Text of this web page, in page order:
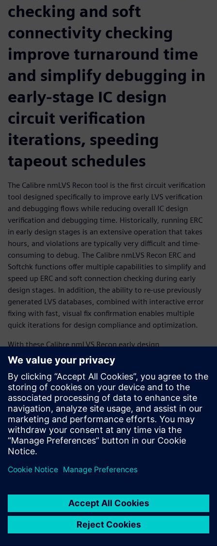
checking and soft
connectivity checking
improve turnaround time
and simplify debugging in
early-stage IC design
circuit verification
iterations, speeding
tapeout schedules
The Calibre nmLVS Recon tool is the first circuit verification
tool designed specifically to improve early LVS verification
and debugging flows while reducing overall IC design
verification and debugging time. Historically, running ERC
in early design stages is an extensive operation that takes
hours, and violations are typically very difficult and time-
consuming to debug. The Calibre nmLVS Recon ERC and
Softchk functions offer multiple capabilities to simplify and
speed up ERC and soft connection checking during early
design stages. In addition, the ability to re-use previously
generated LVS databases, combined with interactive error
fixing with fast, visual fix confirmation enables multiple
quick iterations for design compliance and optimization.
With these Calibre nmLVS Recon early design
functionalities, designers can entirely change the way they
perform circuit verification. Switching from conventionally
rigid, inefficient, and time-consuming sign-off LVS runs on
dirty or incomplete designs to fast, easy, efficient, and
focused Calibre nmLVS Recon runs paves the way to the
shortest path to sign-off while ensuring Calibre confidence
and quality.
Megosztás